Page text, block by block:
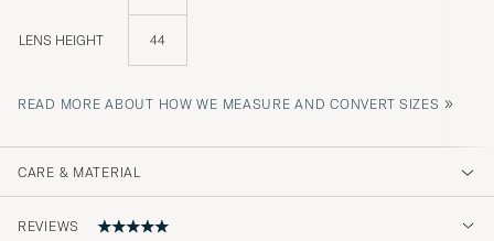
LENS HEIGHT 44
READ MORE ABOUT HOW WE MEASURE AND CONVERT SIZES »
CARE & MATERIAL
REVIEWS